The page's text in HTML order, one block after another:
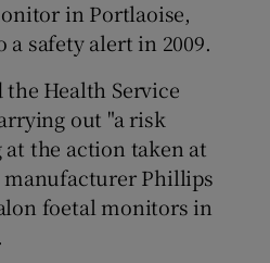
in Portlaoise,
safety alert in 2009.
Health Service
out "a risk
the action taken at
Phillips
foetal monitors in